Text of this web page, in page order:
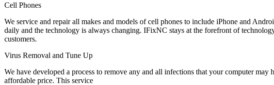
Cell Phones
We service and repair all makes and models of cell phones to include iPhone and
daily and the technology is always changing. IFixNC stays at the forefront of
customers.
Virus Removal and Tune Up
We have developed a process to remove any and all infections that your computer may
affordable price. This service